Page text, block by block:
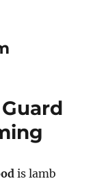
is lamb